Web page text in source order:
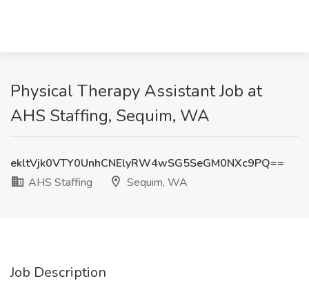
Physical Therapy Assistant Job at
AHS Staffing, Sequim, WA
ekltVjk0VTY0UnhCNElyRW4wSG5SeGM0NXc9PQ==
AHS Staffing
Sequim, WA
Job Description